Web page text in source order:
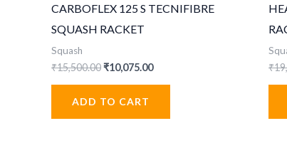
CARBOFLEX 125 S TECNIFIBRE
SQUASH RACKET
Squash
₹15,500.00Original
₹15,500.00.
₹10,075.00Current
ADD TO CART
₹